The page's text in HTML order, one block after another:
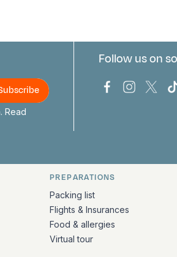
Read
Follow us on
Bark Europa
BarkBark
PREPARATIONS
Packing list
Flights & Insurances
Food & allergies
Virtual tour